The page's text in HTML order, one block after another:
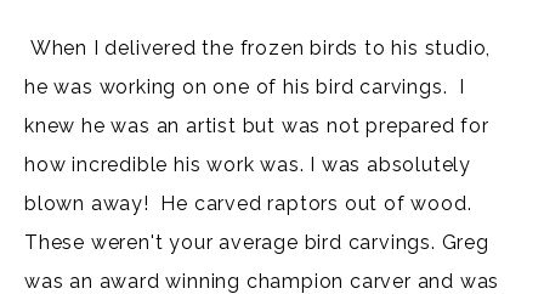
When I delivered the frozen birds to his studio,
he was working on one of his bird carvings. I
knew he was an artist but was not prepared for
how incredible his work was. I was absolutely
blown away! He carved raptors out of wood.
These weren't your average bird carvings. Greg
was an award winning champion carver and was